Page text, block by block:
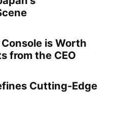
is Worth
from the CEO
Cutting-Edge